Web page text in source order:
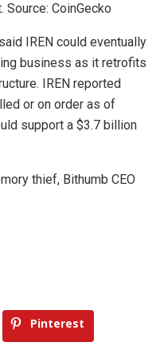
Source: CoinGecko
IREN could eventually
business as it retrofits
IREN reported
or on order as of
support a $3.7 billion
thief, Bithumb CEO
Pinterest